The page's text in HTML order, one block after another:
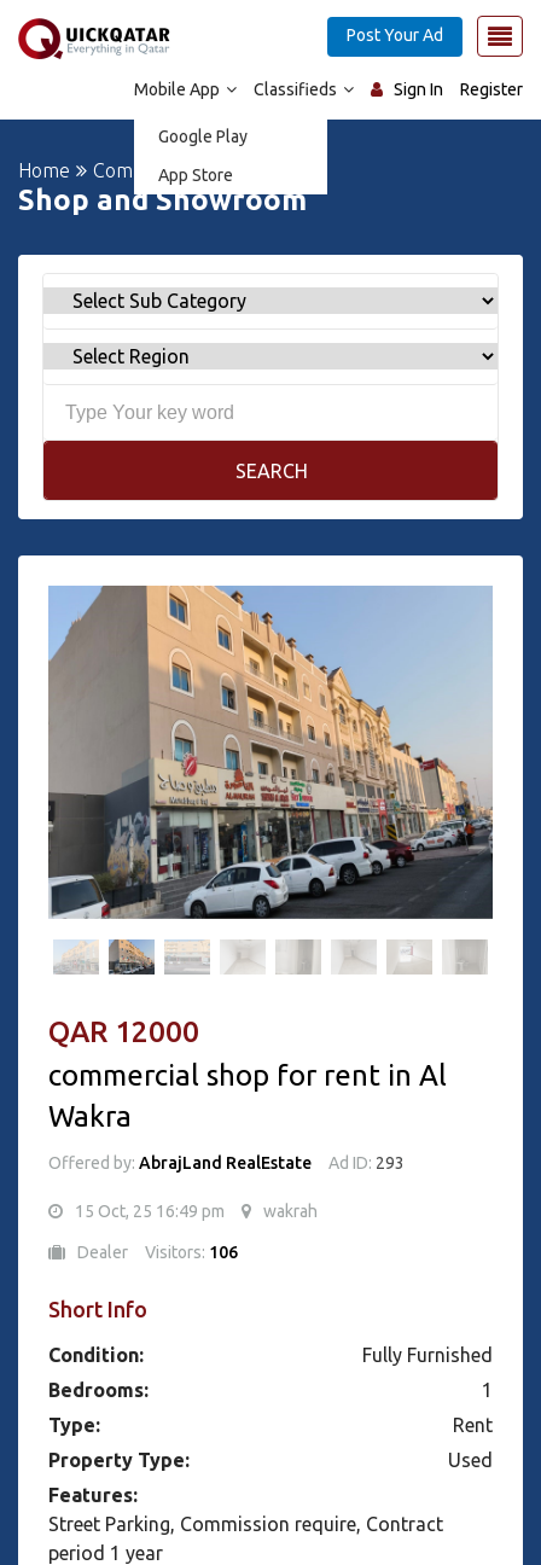
Mobile App
Google Play
App Store
Classifieds Sign In Register
Post Your Ad
Home Commercial Properties
Shop and Showroom
SEARCH
QAR 12000
commercial shop for rent in Al
Wakra
Offered by: AbrajLand RealEstate Ad ID: 293
15 Oct, 25 16:49 pm wakrah
Dealer Visitors: 106
Short Info
Condition:
Fully Furnished
Bedrooms:
1
Type:
Rent
Property Type:
Used
Features:
Street Parking, Commission require, Contract
period 1 year